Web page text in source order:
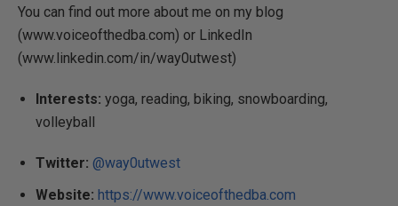
You can find out more about me on my blog
(www.voiceofthedba.com) or LinkedIn
(www.linkedin.com/in/way0utwest)
Interests: yoga, reading, biking, snowboarding,
volleyball
Twitter: @way0utwest
Website: https://www.voiceofthedba.com